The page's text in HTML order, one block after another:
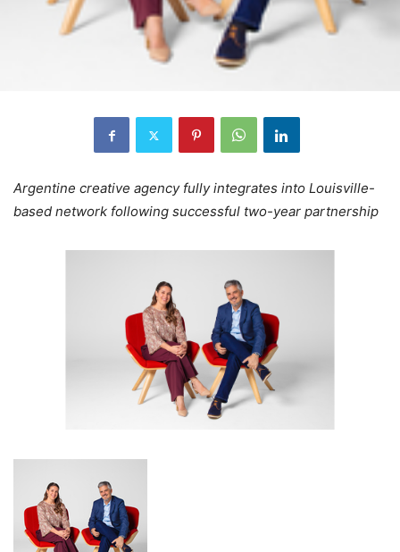
Argentine creative agency fully integrates into Louisville-
based network following successful two-year partnership